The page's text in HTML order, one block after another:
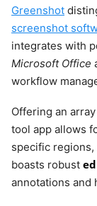
Greenshot
screenshot
integrates with
Microsoft Office
workflow
Offering an
tool app allows
specific regions,
boasts robust
annotations and